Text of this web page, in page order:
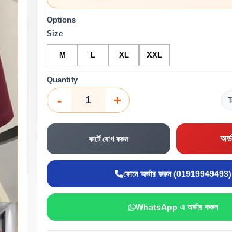
Options
Size
M L XL XXL
Quantity
- +
কার্টে যোগ করুন
ফোনে অর্ডার করুন (01919949493)
WhatsApp এ অর্ডার করুন